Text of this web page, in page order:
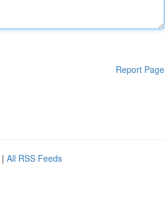
Report Page
| All RSS Feeds